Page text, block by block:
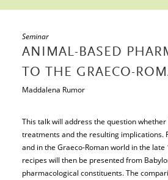
Seminar
ANIMAL-BASED
TO THE GRAECO-
Maddalena Rumor
This talk will address the question
treatments and the resulting implications.
and in the Graeco-Roman world in the late
recipes will then be presented from
pharmacological constituents. The